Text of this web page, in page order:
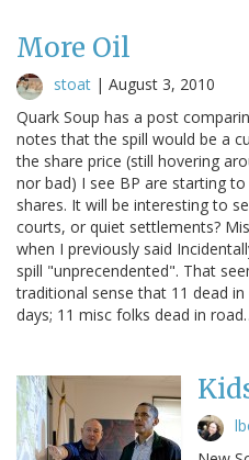
More Oil
stoat | August 3, 2010
Quark Soup has a post
notes that the spill would be a
the share price (still hovering
nor bad) I see BP are starting
shares. It will be interesting to
courts, or quiet settlements?
when I previously said
spill "unprecendented". That
traditional sense that 11 dead
days; 11 misc folks dead in